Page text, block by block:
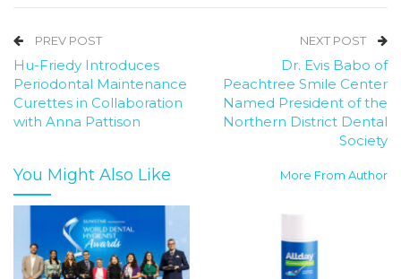
PREV POST
Hu-Friedy Introduces
Periodontal Maintenance
Curettes in Collaboration
with Anna Pattison
NEXT POST
Dr. Evis Babo of
Peachtree Smile Center
Named President of the
Northern District Dental
Society
You Might Also Like More From Author